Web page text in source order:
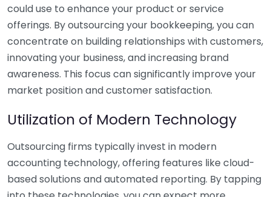
could use to enhance your product or service
offerings. By outsourcing your bookkeeping, you can
concentrate on building relationships with customers,
innovating your business, and increasing brand
awareness. This focus can significantly improve your
market position and customer satisfaction.
Utilization of Modern Technology
Outsourcing firms typically invest in modern
accounting technology, offering features like cloud-
based solutions and automated reporting. By tapping